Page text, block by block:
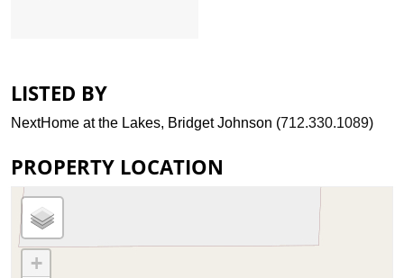
LISTED BY
NextHome at the Lakes, Bridget Johnson (712.330.1089)
PROPERTY LOCATION
+